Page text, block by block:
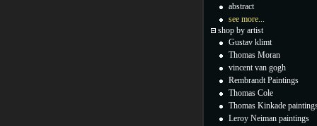
abstract
see more...
shop by artist
Gustav klimt
Thomas Moran
vincent van gogh
Rembrandt Paintings
Thomas Cole
Thomas Kinkade
Leroy Neiman paintings